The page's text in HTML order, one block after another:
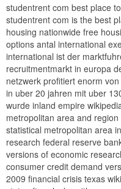
studentrent com best place
studentrent com is the best
housing nationwide free
options antal international
international ist der
recruitmentmarkt in europa
netzwerk profitiert enorm
in uber 20 jahren mit uber
wurde inland empire
metropolitan area and
statistical metropolitan area
research federal reserve
versions of economic
consumer credit demand
2009 financial crisis texas